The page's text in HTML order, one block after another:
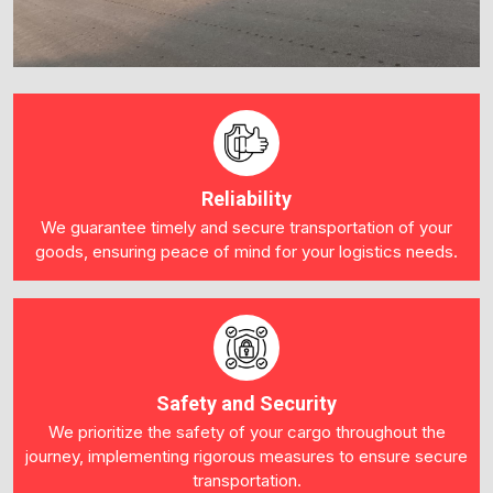
Reliability
We guarantee timely and secure transportation of your
goods, ensuring peace of mind for your logistics needs.
Safety and Security
We prioritize the safety of your cargo throughout the
journey, implementing rigorous measures to ensure secure
transportation.